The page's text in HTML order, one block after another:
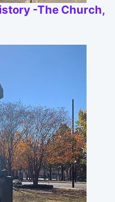
-The Church,